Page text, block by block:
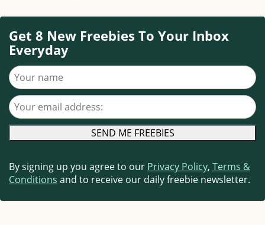
Get 8 New Freebies To Your Inbox
Everyday
Your name
Your email address
By signing up you agree to our Privacy Policy, Terms &
Conditions and to receive our daily freebie newsletter.